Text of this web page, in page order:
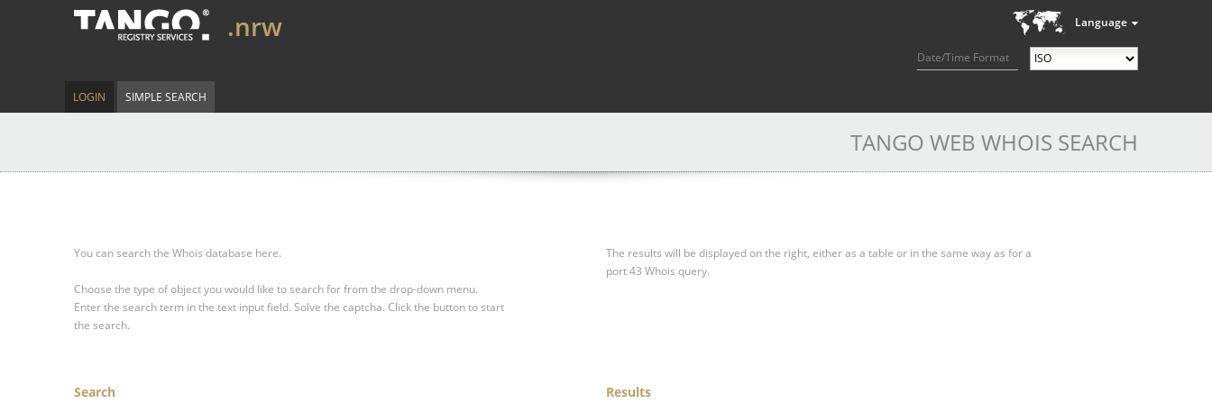
Language
Date/Time Format
.nrw
LOGIN SIMPLE SEARCH
TANGO WEB WHOIS SEARCH
You can search the Whois database here.
Choose the type of object you would like to search for from the drop-down menu.
Enter the search term in the text input field. Solve the captcha. Click the button to start
the search.
The results will be displayed on the right, either as a table or in the same way as for a
port 43 Whois query.
Search Results